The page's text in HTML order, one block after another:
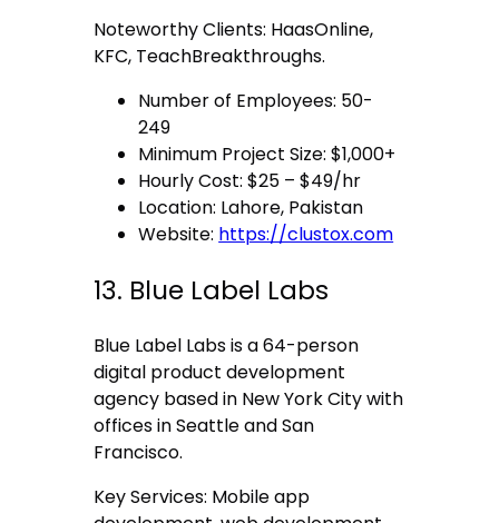
Noteworthy Clients: HaasOnline,
KFC, TeachBreakthroughs.
Number of Employees: 50-
249
Minimum Project Size: $1,000+
Hourly Cost: $25 – $49/hr
Location: Lahore, Pakistan
Website: https://clustox.com
13. Blue Label Labs
Blue Label Labs is a 64-person
digital product development
agency based in New York City with
offices in Seattle and San
Francisco.
Key Services: Mobile app